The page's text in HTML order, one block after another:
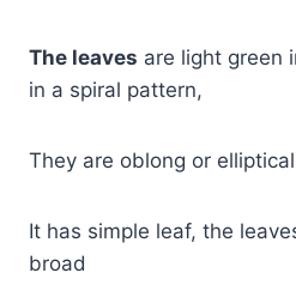
The leaves are light green
in a spiral pattern,
They are oblong or
It has simple leaf, the
broad